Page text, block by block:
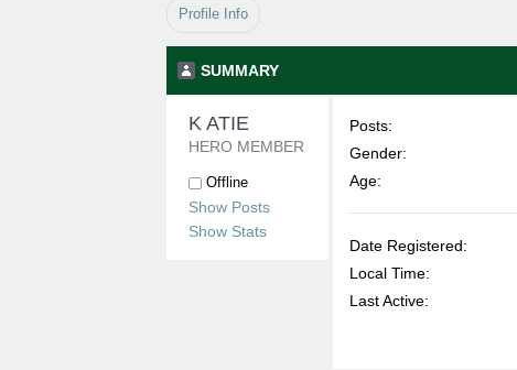
Profile Info
SUMMARY
K ATIE
HERO MEMBER
Offline
Show Posts
Show Stats
Posts:
Gender:
Age:
Date Registered:
Local Time:
Last Active: